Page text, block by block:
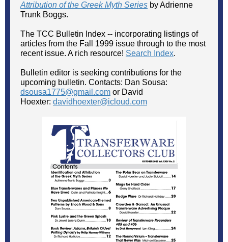
Attribution of the Greek Myth Series by Adrienne
Trunk Boggs.
The TCC Bulletin Index -- incorporating listings of
articles from the Fall 1999 issue through to the most
recent issue. A rich resource! Search Index.
Bulletin editor is seeking contributions for the
upcoming bulletin. Contacts: Dan Sousa:
dsousa1775@gmail.com or David
Hoexter: davidhoexter@icloud.com